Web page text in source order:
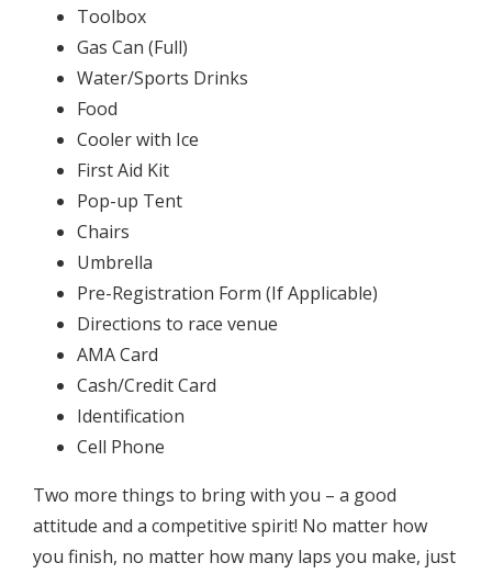
Toolbox
Gas Can (Full)
Water/Sports Drinks
Food
Cooler with Ice
First Aid Kit
Pop-up Tent
Chairs
Umbrella
Pre-Registration Form (If Applicable)
Directions to race venue
AMA Card
Cash/Credit Card
Identification
Cell Phone
Two more things to bring with you – a good
attitude and a competitive spirit! No matter how
you finish, no matter how many laps you make, just